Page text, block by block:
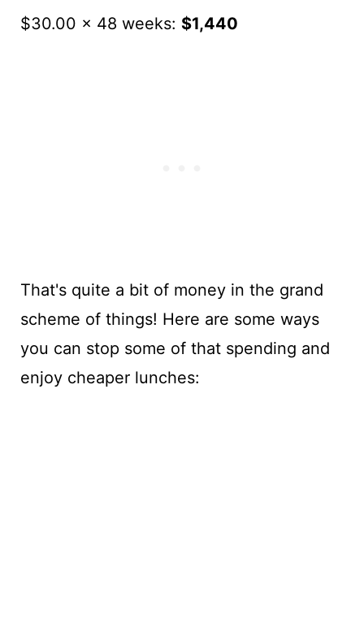
$30.00 x 48 weeks: $1,440
That's quite a bit of money in the grand
scheme of things! Here are some ways
you can stop some of that spending and
enjoy cheaper lunches: